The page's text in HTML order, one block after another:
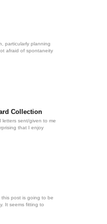
particularly planning
afraid of spontaneity
Collection
letters sent/given to me
that I enjoy
post is going to be
It seems fitting to